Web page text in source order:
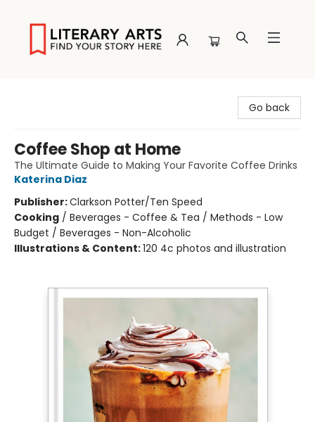
Go back
Coffee Shop at Home
The Ultimate Guide to Making Your Favorite Coffee Drinks
Katerina Diaz
Publisher:Clarkson Potter/Ten Speed
Cooking / Beverages - Coffee & Tea / Methods - Low
Budget / Beverages - Non-Alcoholic
Illustrations & Content:120 4c photos and illustration